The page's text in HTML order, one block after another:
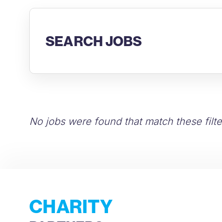
SEARCH JOBS
No jobs were found that match these
CHARITY